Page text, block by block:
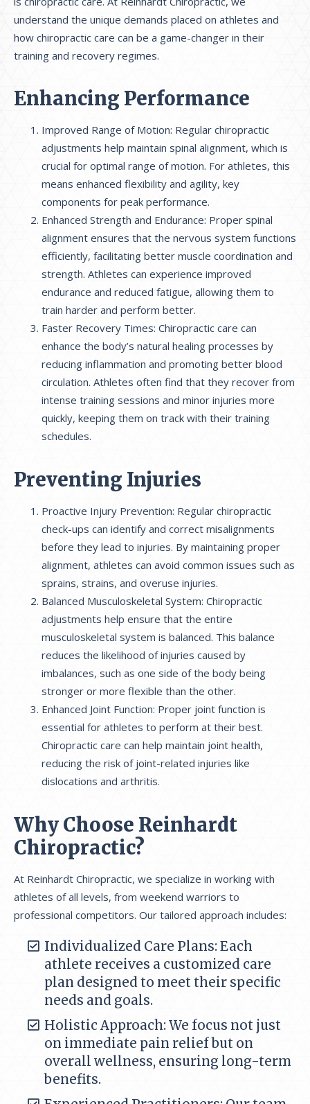
understand the unique demands placed on athletes and
how chiropractic care can be a game-changer in their
training and recovery regimes.
Enhancing Performance
Improved Range of Motion: Regular chiropractic
adjustments help maintain spinal alignment, which is
crucial for optimal range of motion. For athletes, this
means enhanced flexibility and agility, key
components for peak performance.
Enhanced Strength and Endurance: Proper spinal
alignment ensures that the nervous system functions
efficiently, facilitating better muscle coordination and
strength. Athletes can experience improved
endurance and reduced fatigue, allowing them to
train harder and perform better.
Faster Recovery Times: Chiropractic care can
enhance the body’s natural healing processes by
reducing inflammation and promoting better blood
circulation. Athletes often find that they recover from
intense training sessions and minor injuries more
quickly, keeping them on track with their training
schedules.
Preventing Injuries
Proactive Injury Prevention: Regular chiropractic
check-ups can identify and correct misalignments
before they lead to injuries. By maintaining proper
alignment, athletes can avoid common issues such as
sprains, strains, and overuse injuries.
Balanced Musculoskeletal System: Chiropractic
adjustments help ensure that the entire
musculoskeletal system is balanced. This balance
reduces the likelihood of injuries caused by
imbalances, such as one side of the body being
stronger or more flexible than the other.
Enhanced Joint Function: Proper joint function is
essential for athletes to perform at their best.
Chiropractic care can help maintain joint health,
reducing the risk of joint-related injuries like
dislocations and arthritis.
Why Choose Reinhardt
Chiropractic?
At Reinhardt Chiropractic, we specialize in working with
athletes of all levels, from weekend warriors to
professional competitors. Our tailored approach includes:
Individualized Care Plans: Each
athlete receives a customized care
plan designed to meet their specific
needs and goals.
Holistic Approach: We focus not just
on immediate pain relief but on
overall wellness, ensuring long-term
benefits.